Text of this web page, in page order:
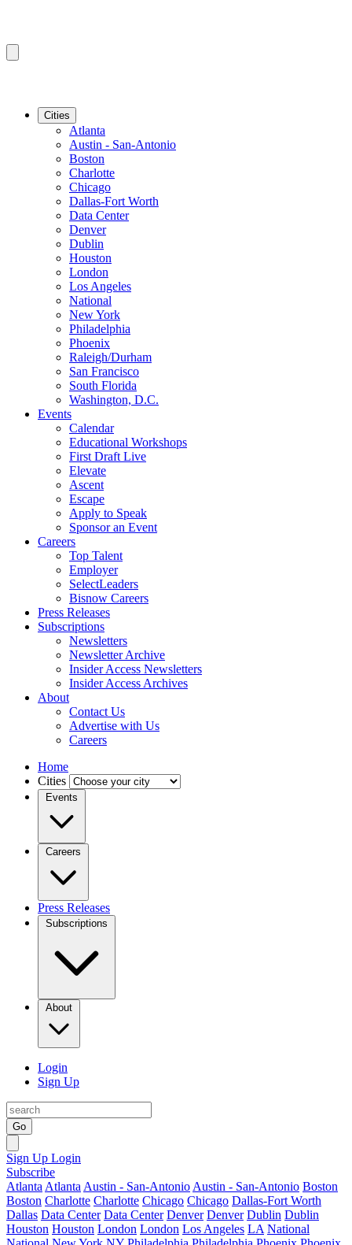
Cities
Atlanta
Austin - San-Antonio
Boston
Charlotte
Chicago
Dallas-Fort Worth
Data Center
Denver
Dublin
Houston
London
Los Angeles
National
New York
Philadelphia
Phoenix
Raleigh/Durham
San Francisco
South Florida
Washington, D.C.
Events
Calendar
Educational Workshops
First Draft Live
Elevate
Ascent
Escape
Apply to Speak
Sponsor an Event
Careers
Top Talent
Employer
SelectLeaders
Bisnow Careers
Press Releases
Subscriptions
Newsletters
Newsletter Archive
Insider Access Newsletters
Insider Access Archives
About
Contact Us
Advertise with Us
Careers
Home
Cities
Events
Careers
Press Releases
Subscriptions
About
Login
Sign Up
Go
Sign Up Login
Subscribe
Atlanta Atlanta Austin - San-Antonio Austin - San-Antonio Boston
Boston Charlotte Charlotte Chicago Chicago Dallas-Fort Worth
Dallas Data Center Data Center Denver Denver Dublin Dublin
Houston Houston London London Los Angeles LA National